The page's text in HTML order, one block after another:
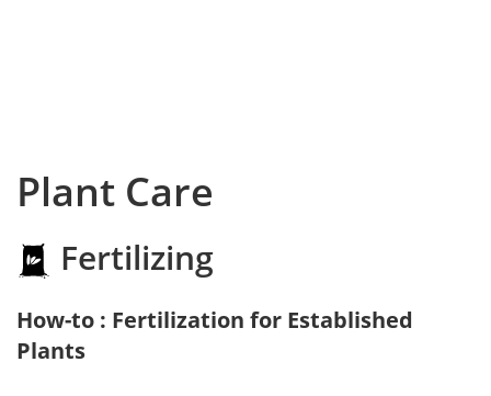
Plant Care
Fertilizing
How-to : Fertilization for Established
Plants